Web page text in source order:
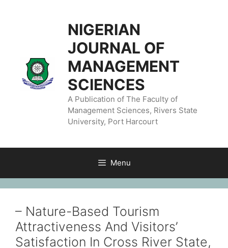
NIGERIAN
JOURNAL OF
MANAGEMENT
SCIENCES
A Publication of The Faculty of
Management Sciences, Rivers State
University, Port Harcourt
Menu
– Nature-Based Tourism
Attractiveness And Visitors’
Satisfaction In Cross River State,